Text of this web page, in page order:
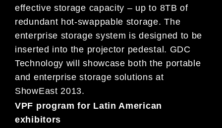
effective storage capacity – up to 8TB of
redundant hot-swappable storage. The
enterprise storage system is designed to be
inserted into the projector pedestal. GDC
Technology will showcase both the portable
and enterprise storage solutions at
ShowEast 2013.
VPF program for Latin American
exhibitors